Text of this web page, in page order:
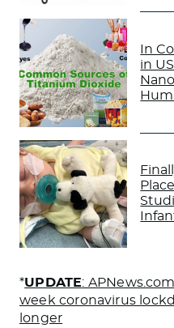
In
in
*UPDATE:
week coronavirus
longer